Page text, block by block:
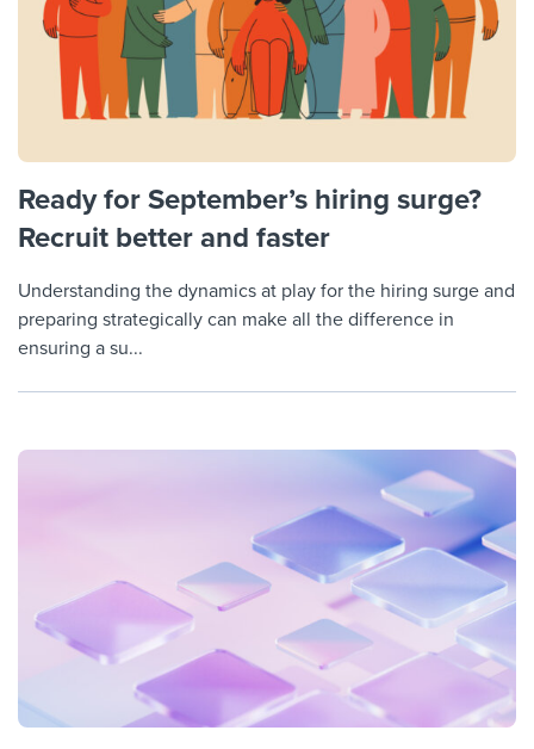
Ready for September’s hiring surge?
Recruit better and faster
Understanding the dynamics at play for the hiring surge and
preparing strategically can make all the difference in
ensuring a su...